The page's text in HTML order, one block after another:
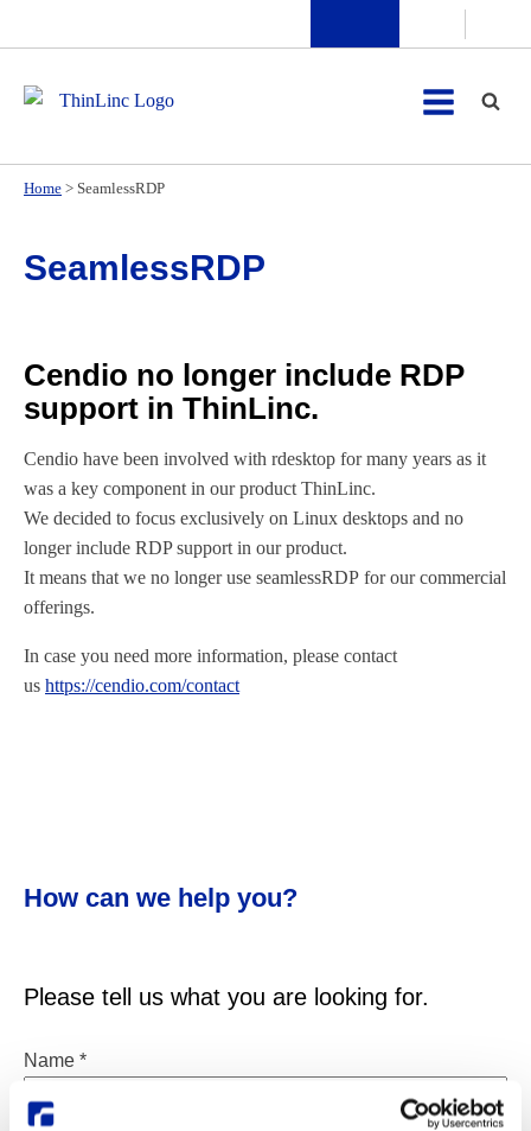
Home > SeamlessRDP
SeamlessRDP
Cendio no longer include RDP
support in ThinLinc.
Cendio have been involved with rdesktop for many years as it
was a key component in our product ThinLinc.
We decided to focus exclusively on Linux desktops and no
longer include RDP support in our product.
It means that we no longer use seamlessRDP for our commercial
offerings.
In case you need more information, please contact
us https://cendio.com/contact
How can we help you?
Please tell us what you are looking for.
Name *
Email